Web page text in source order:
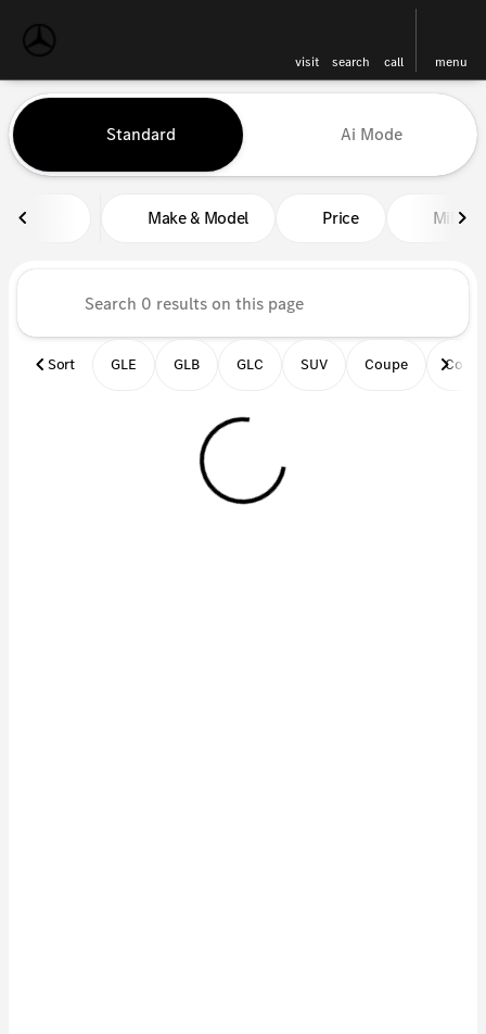
visit search call menu
find
Vehicles for Sale at Mercedes-
Standard Ai Mode
Make & Model Price Miles
Sort GLE GLB GLC SUV Coupe